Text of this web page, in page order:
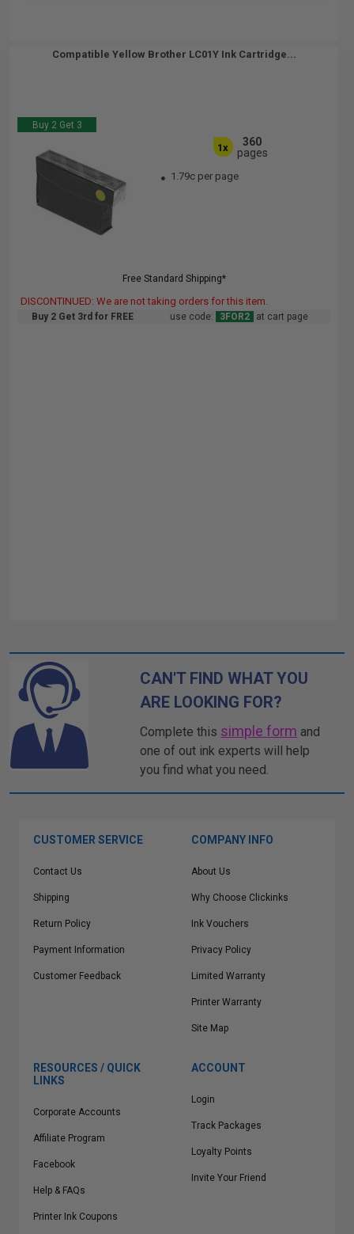
Compatible Yellow Brother LC01Y Ink Cartridge...
Buy 2 Get 3
1x
360
pages
1.79c per page
Free Standard Shipping*
DISCONTINUED: We are not taking orders for this item.
Buy 2 Get 3rd for FREE use code: 3FOR2 at cart page
CAN'T FIND WHAT YOU
ARE LOOKING FOR?
Complete this simple form and
one of out ink experts will help
you find what you need.
CUSTOMER SERVICE
Contact Us
Shipping
Return Policy
Payment Information
Customer Feedback
COMPANY INFO
About Us
Why Choose Clickinks
Ink Vouchers
Privacy Policy
Limited Warranty
Printer Warranty
Site Map
RESOURCES / QUICK
LINKS
Corporate Accounts
Affiliate Program
Facebook
Help & FAQs
Printer Ink Coupons
ACCOUNT
Login
Track Packages
Loyalty Points
Invite Your Friend